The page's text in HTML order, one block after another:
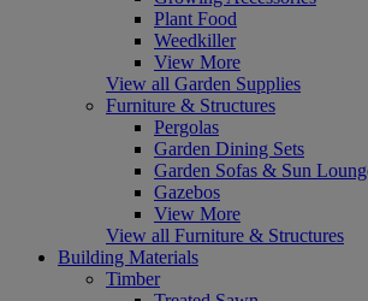
Plant Food
Weedkiller
View More
View all Garden Supplies
Furniture & Structures
Pergolas
Garden Dining Sets
Garden Sofas & Sun
Gazebos
View More
View all Furniture & Structures
Building Materials
Timber